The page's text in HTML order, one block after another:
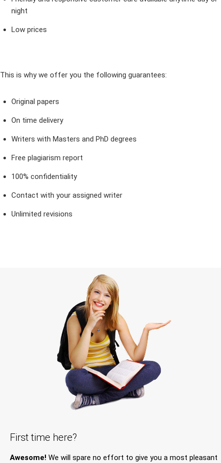
night
Low prices
This is why we offer you the following guarantees:
Original papers
On time delivery
Writers with Masters and PhD degrees
Free plagiarism report
100% confidentiality
Contact with your assigned writer
Unlimited revisions
First time here?
Awesome! We will spare no effort to give you a most pleasant